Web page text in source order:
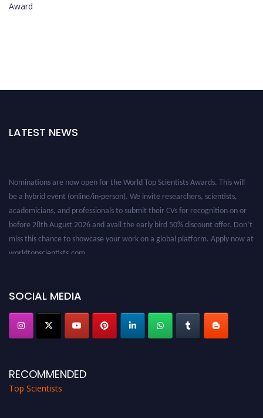
Award
LATEST NEWS
be a hybrid event (online/in-person). We invite researchers, scientists,
academicians, and professionals to submit their CVs for recognition on or
before 28th August 2026 and avail the early bird 50% discount offer. Don’t
miss this chance to showcase your work on a global platform. Apply now at
SOCIAL MEDIA
RECOMMENDED
Top Scientists